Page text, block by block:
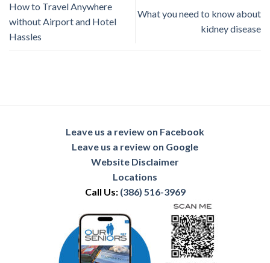
How to Travel Anywhere
without Airport and Hotel
Hassles
What you need to know about
kidney disease
Leave us a review on Facebook
Leave us a review on Google
Website Disclaimer
Locations
Call Us: (386) 516-3969